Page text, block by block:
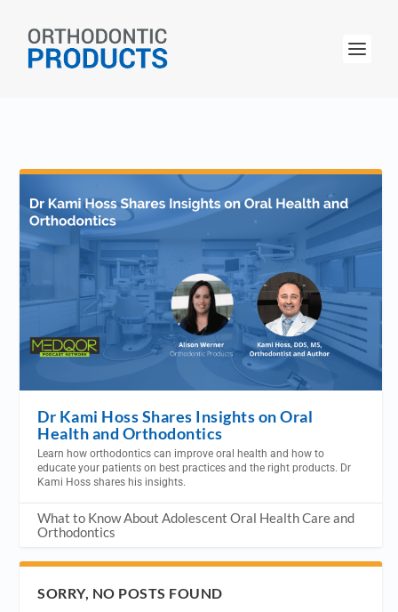
Dr Kami Hoss Shares Insights on Oral
Health and Orthodontics
Learn how orthodontics can improve oral health and how to
educate your patients on best practices and the right products. Dr
Kami Hoss shares his insights.
What to Know About Adolescent Oral Health Care and
Orthodontics
SORRY, NO POSTS FOUND